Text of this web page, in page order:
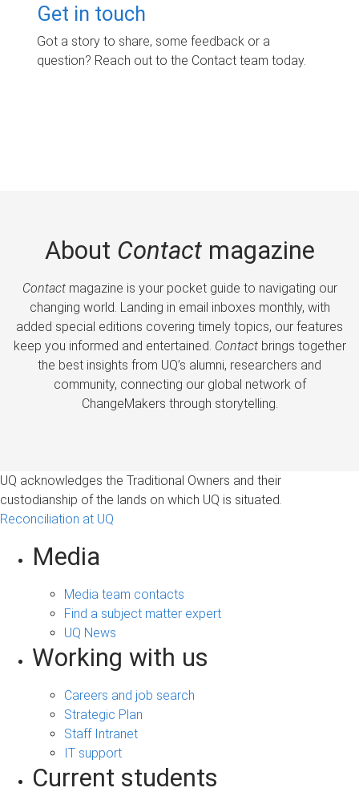
Get in touch
Got a story to share, some feedback or a
question? Reach out to the Contact team today.
About Contactmagazine
Contactmagazine is your pocket guide to navigating our
changing world. Landing in email inboxes monthly, with
added special editions covering timely topics, our features
keep you informed and entertained. Contactbrings together
the best insights from UQ’s alumni, researchers and
community, connecting our global network of
ChangeMakers through storytelling.
UQ acknowledges the Traditional Owners and their
custodianship of the lands on which UQ is situated.
Reconciliation at UQ
Media
Media team contacts
Find a subject matter expert
UQ News
Working with us
Careers and job search
Strategic Plan
Staff Intranet
IT support
Current students